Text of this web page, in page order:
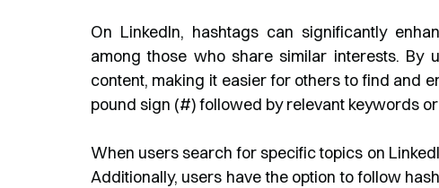
On LinkedIn, hashtags can significantly
among those who share similar interests. By
content, making it easier for others to find and
pound sign (#) followed by relevant keywords
When users search for specific topics on
Additionally, users have the option to follow